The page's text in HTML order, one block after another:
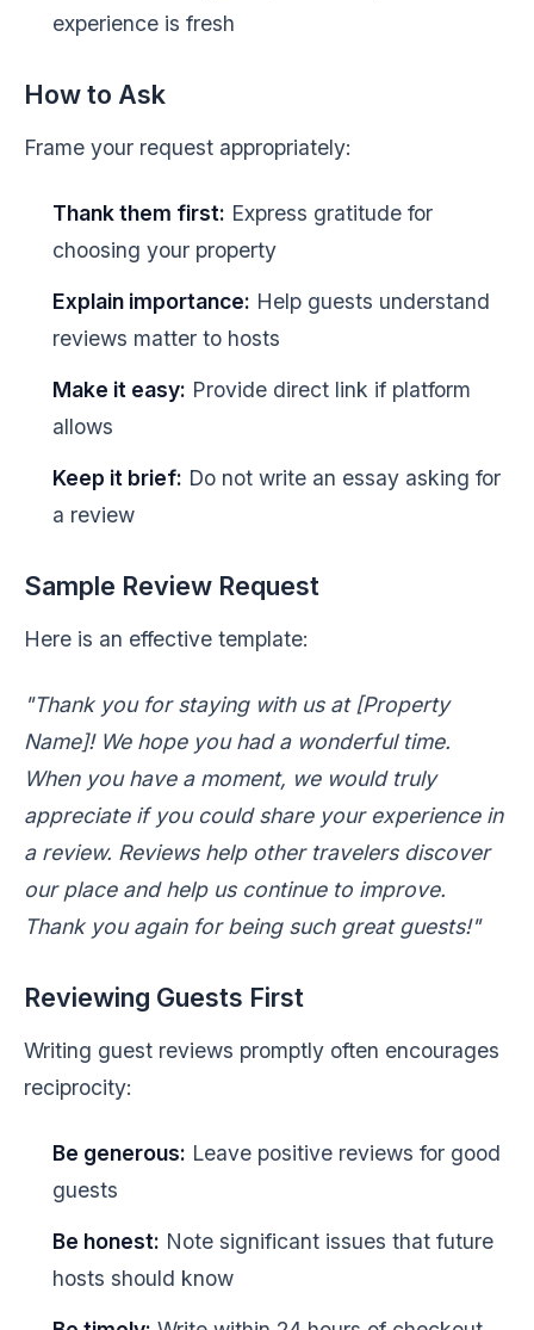
experience is fresh
How to Ask
Frame your request appropriately:
Thank them first: Express gratitude for
choosing your property
Explain importance: Help guests understand
reviews matter to hosts
Make it easy: Provide direct link if platform
allows
Keep it brief: Do not write an essay asking for
a review
Sample Review Request
Here is an effective template:
"Thank you for staying with us at [Property
Name]! We hope you had a wonderful time.
When you have a moment, we would truly
appreciate if you could share your experience in
a review. Reviews help other travelers discover
our place and help us continue to improve.
Thank you again for being such great guests!"
Reviewing Guests First
Writing guest reviews promptly often encourages
reciprocity:
Be generous: Leave positive reviews for good
guests
Be honest: Note significant issues that future
hosts should know